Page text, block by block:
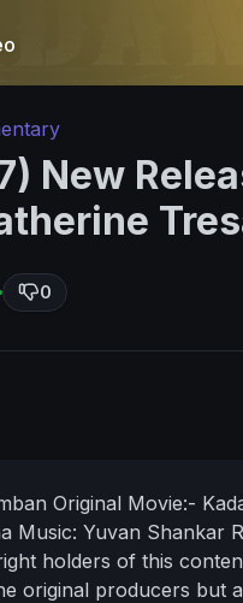
New
0
Original Movie:-
Music: Yuvan Shankar
holders of this
original producers but